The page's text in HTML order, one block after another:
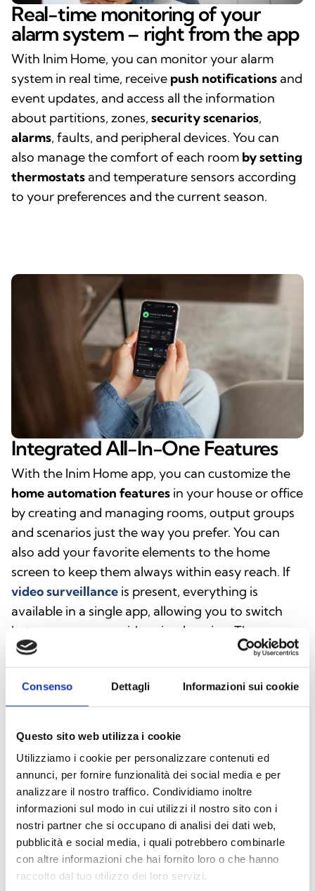
Consenso Dettagli Informazioni sui cookie
Questo sito web utilizza i cookie
Utilizziamo i cookie per personalizzare contenuti ed
annunci, per fornire funzionalità dei social media e per
analizzare il nostro traffico. Condividiamo inoltre
informazioni sul modo in cui utilizzi il nostro sito con i
nostri partner che si occupano di analisi dei dati web,
pubblicità e social media, i quali potrebbero combinarle
con altre informazioni che hai fornito loro o che hanno
raccolto dal tuo utilizzo dei loro servizi.
Real-time monitoring of your
alarm system – right from the app
With Inim Home, you can monitor your alarm
system in real time, receive push notifications and
event updates, and access all the information
about partitions, zones, security scenarios,
alarms, faults, and peripheral devices. You can
also manage the comfort of each room by setting
thermostats and temperature sensors according
to your preferences and the current season.
Integrated All-In-One Features
With the Inim Home app, you can customize the
home automation features in your house or office
by creating and managing rooms, output groups
and scenarios just the way you prefer. You can
also add your favorite elements to the home
screen to keep them always within easy reach. If
video surveillance is present, everything is
available in a single app, allowing you to switch
between cameras with a simple swipe. The
features of Inim Home are continuously evolving.
Download Inim Home
Download the Android
version
Scan the QR code or click the
button below
Download